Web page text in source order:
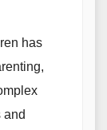
has
and